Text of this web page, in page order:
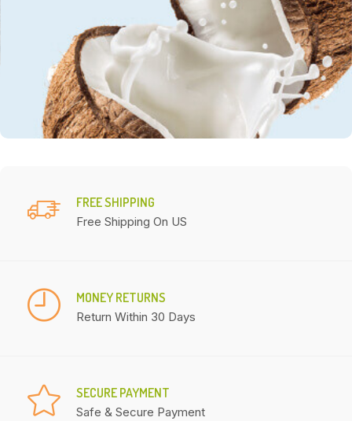
FREE SHIPPING
Free Shipping On US
MONEY RETURNS
Return Within 30 Days
SECURE PAYMENT
Safe & Secure Payment